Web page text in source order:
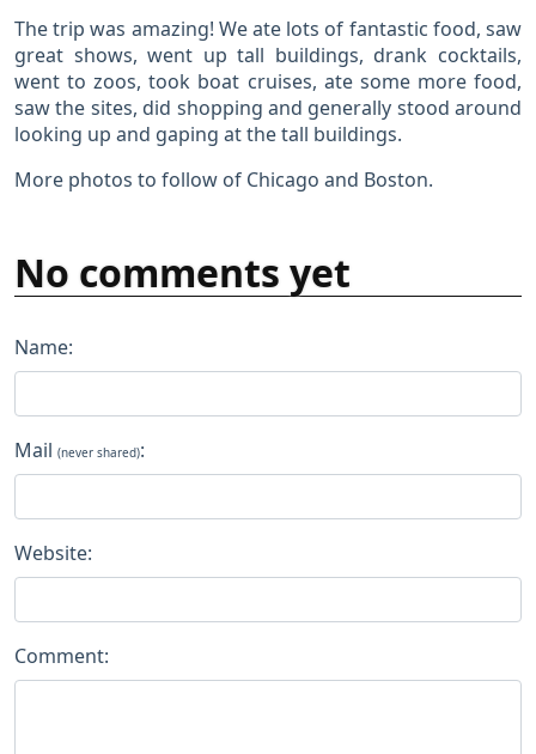
The trip was amazing! We ate lots of fantastic food, saw
great shows, went up tall buildings, drank cocktails,
went to zoos, took boat cruises, ate some more food,
saw the sites, did shopping and generally stood around
looking up and gaping at the tall buildings.
More photos to follow of Chicago and Boston.
No comments yet
Name:
Mail (never shared):
Website:
Comment: